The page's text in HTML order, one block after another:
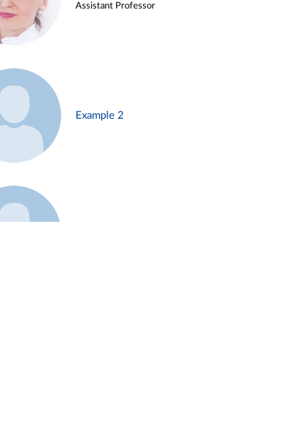
Assistant Professor
Example 2